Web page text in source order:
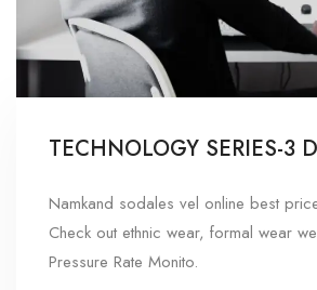
TECHNOLOGY SERIES-3
Namkand sodales vel online best
Check out ethnic wear, formal wear
Pressure Rate Monito.